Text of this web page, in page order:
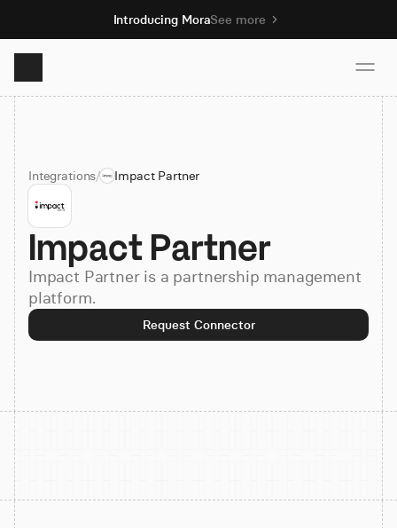
Introducing MoraSee more
Product
Solutions
Resources
Pricing
Integrations/ Impact Partner
Impact Partner
Impact Partner is a partnership management
platform.
Request Connector